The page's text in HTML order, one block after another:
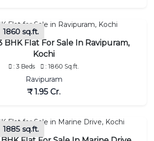
1860 sq.ft.
BHK Flat For Sale In Ravipuram,
Kochi
: 3 Beds : 1860 Sq.ft.
Ravipuram
₹ 1.95 Cr.
1885 sq.ft.